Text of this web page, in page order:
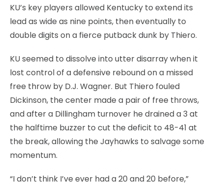
KU’s key players allowed Kentucky to extend its
lead as wide as nine points, then eventually to
double digits on a fierce putback dunk by Thiero.
KU seemed to dissolve into utter disarray when it
lost control of a defensive rebound on a missed
free throw by D.J. Wagner. But Thiero fouled
Dickinson, the center made a pair of free throws,
and after a Dillingham turnover he drained a 3 at
the halftime buzzer to cut the deficit to 48-41 at
the break, allowing the Jayhawks to salvage some
momentum.
“I don’t think I’ve ever had a 20 and 20 before,”